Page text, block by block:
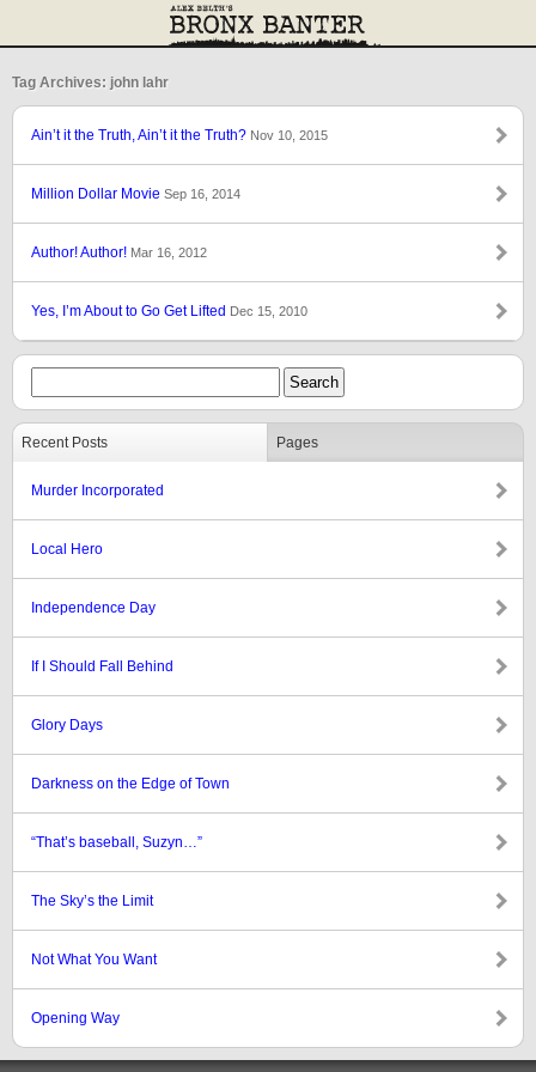
Tag Archives: john lahr
Ain’t it the Truth, Ain’t it the Truth? Nov 10, 2015
Million Dollar Movie Sep 16, 2014
Author! Author! Mar 16, 2012
Yes, I’m About to Go Get Lifted Dec 15, 2010
Recent Posts Pages
Murder Incorporated
Local Hero
Independence Day
If I Should Fall Behind
Glory Days
Darkness on the Edge of Town
“That’s baseball, Suzyn…”
The Sky’s the Limit
Not What You Want
Opening Way